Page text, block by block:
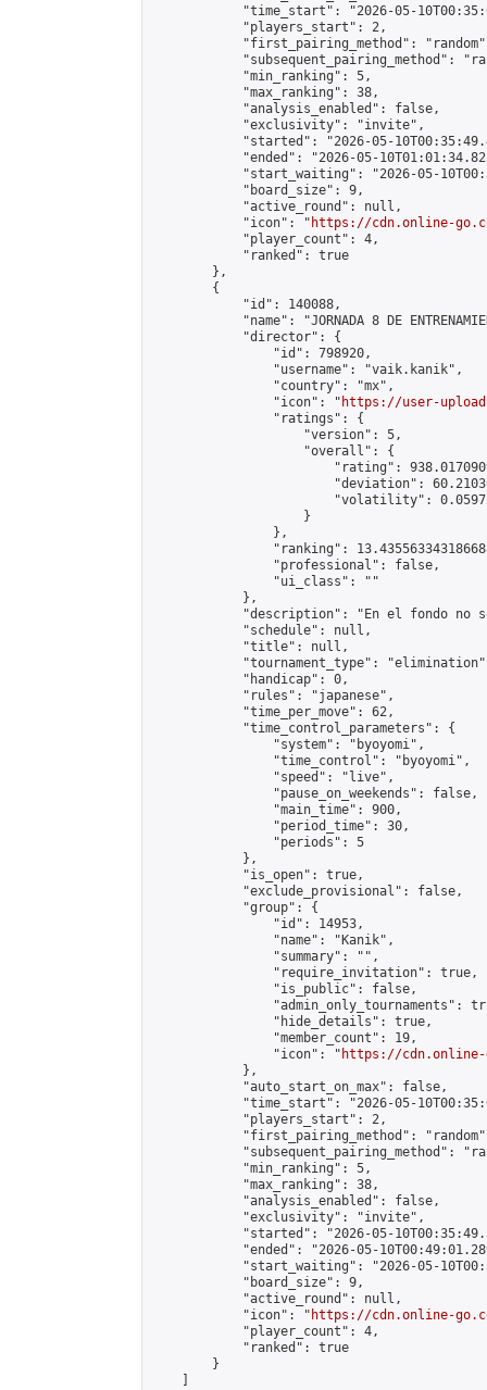
"time_start": "2026-05-
            "players_start": 2,
"first_pairing_method":
"subsequent_pairing_method":
            "min_ranking": 5,
            "max_ranking": 38,
            "analysis_enabled": false,
            "exclusivity": "invite",
"started": "2026-05-
"ended": "2026-05-
"start_waiting": "2026-05-
            "board_size": 9,
            "active_round": null,
            "icon": "
https://cdn.online-
            "player_count": 4,
            "ranked": true
        },
        {
            "id": 140088,
"name": "JORNADA 8 DE
            "director": {
                "id": 798920,
                "username": "vaik.kanik",
                "country": "mx",
                "icon": "
https://user-
                "ratings": {
                    "version": 5,
                    "overall": {
"rating":
"deviation":
"volatility":
                    }
                },
"ranking":
                "professional": false,
                "ui_class": ""
            },
"description": "En el fondo no
            "schedule": null,
            "title": null,
"tournament_type":
            "handicap": 0,
            "rules": "japanese",
            "time_per_move": 62,
            "time_control_parameters": {
                "system": "byoyomi",
                "time_control": "byoyomi",
                "speed": "live",
                "pause_on_weekends": false,
                "main_time": 900,
                "period_time": 30,
                "periods": 5
            },
            "is_open": true,
            "exclude_provisional": false,
            "group": {
                "id": 14953,
                "name": "Kanik",
                "summary": "",
                "require_invitation": true,
                "is_public": false,
"admin_only_tournaments":
                "hide_details": true,
                "member_count": 19,
                "icon": "
https://cdn.online-
            },
            "auto_start_on_max": false,
"time_start": "2026-05-
            "players_start": 2,
"first_pairing_method":
"subsequent_pairing_method":
            "min_ranking": 5,
            "max_ranking": 38,
            "analysis_enabled": false,
            "exclusivity": "invite",
"started": "2026-05-
"ended": "2026-05-
"start_waiting": "2026-05-
            "board_size": 9,
            "active_round": null,
            "icon": "
https://cdn.online-
            "player_count": 4,
            "ranked": true
        }